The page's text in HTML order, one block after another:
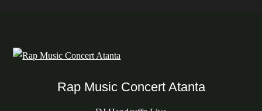
Rap Music Concert Atanta